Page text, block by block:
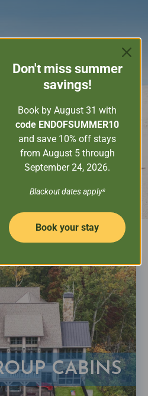
GUEST SERVICES
CONTACT US
CABINS
Don't miss summer
savings!
Book by August 31 with
code ENDOFSUMMER10
and save 10% off stays
from August 5 through
September 24, 2026.
Blackout dates apply*
Book your stay